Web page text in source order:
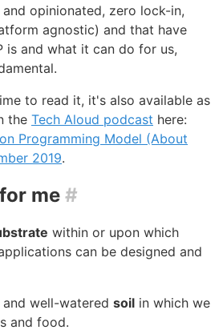
opinionated, zero lock-in,
agnostic) and that have
is and what it can do for us,
to read it, it's also available as
the Tech Aloud podcast here:
Programming Model (About
2019.
me #
within or upon which
can be designed and
well-watered soil in which we
and food.